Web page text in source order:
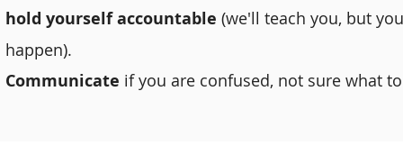
hold yourself accountable (we'll teach you, but
happen).
Communicate if you are confused, not sure what